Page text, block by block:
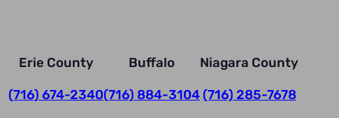
Erie County
(716) 674-2340
Buffalo
(716) 884-3104
Niagara County
(716) 285-7678